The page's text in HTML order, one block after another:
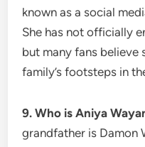
known as a social
She has not officially
but many fans believe
family’s footsteps in
9. Who is Aniya
grandfather is Damon